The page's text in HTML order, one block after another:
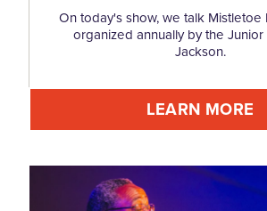
On today's show, we talk Mistletoe
organized annually by the
Jackson.
LEARN MORE